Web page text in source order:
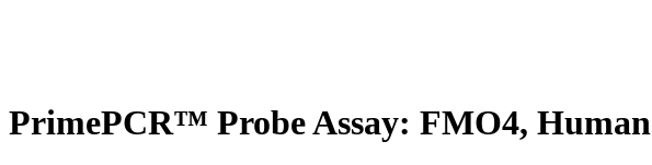
PrimePCR™ Probe Assay: FMO4, Human